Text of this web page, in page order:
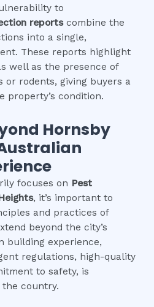
to
reportscombine the
into a single,
These reports highlight
well as the presence of
or rodents, giving buyers a
property’s condition.
Hornsby
focuses on Pest
, it’s important to
and practices of
beyond the city’s
building experience,
regulations, high-quality
to safety, is
country.